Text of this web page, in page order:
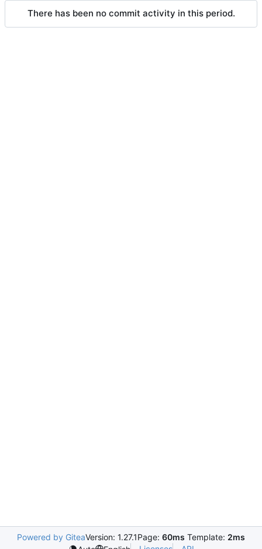
There has been no commit activity in this period.
Powered by GiteaVersion: 1.27.1Page: 60ms Template: 2ms